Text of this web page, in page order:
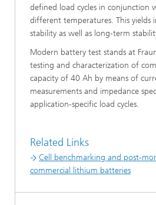
defined load cycles in conjunction
different temperatures. This yields
stability as well as long-term
Modern battery test stands at
testing and characterization of
capacity of 40 Ah by means of
measurements and impedance
application-specific load cycles.
Related Links
Cell benchmarking and post-
commercial lithium batteries